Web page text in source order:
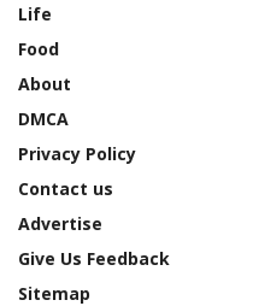
Life
Food
About
DMCA
Privacy Policy
Contact us
Advertise
Give Us Feedback
Sitemap